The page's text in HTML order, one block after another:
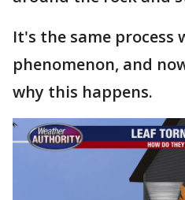
It's the same process
phenomenon, and
why this happens.